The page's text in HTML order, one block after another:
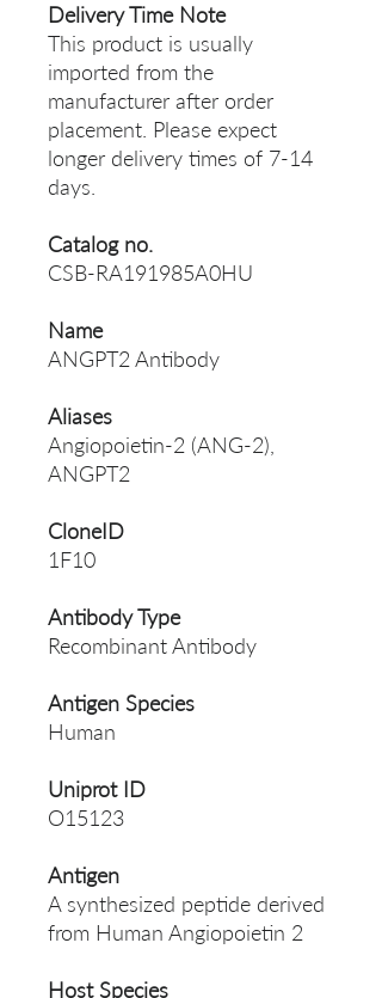
Delivery Time Note
This product is usually
imported from the
manufacturer after order
placement. Please expect
longer delivery times of 7-14
days.
Catalog no.
CSB-RA191985A0HU
Name
ANGPT2 Antibody
Aliases
Angiopoietin-2 (ANG-2),
ANGPT2
CloneID
1F10
Antibody Type
Recombinant Antibody
Antigen Species
Human
Uniprot ID
O15123
Antigen
A synthesized peptide derived
from Human Angiopoietin 2
Host Species